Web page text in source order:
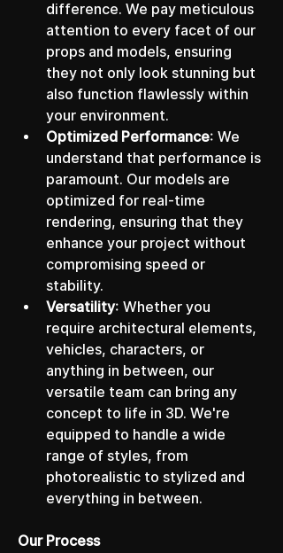
difference. We pay meticulous
attention to every facet of our
props and models, ensuring
they not only look stunning but
also function flawlessly within
your environment.
Optimized Performance: We
understand that performance is
paramount. Our models are
optimized for real-time
rendering, ensuring that they
enhance your project without
compromising speed or
stability.
Versatility: Whether you
require architectural elements,
vehicles, characters, or
anything in between, our
versatile team can bring any
concept to life in 3D. We're
equipped to handle a wide
range of styles, from
photorealistic to stylized and
everything in between.
Our Process